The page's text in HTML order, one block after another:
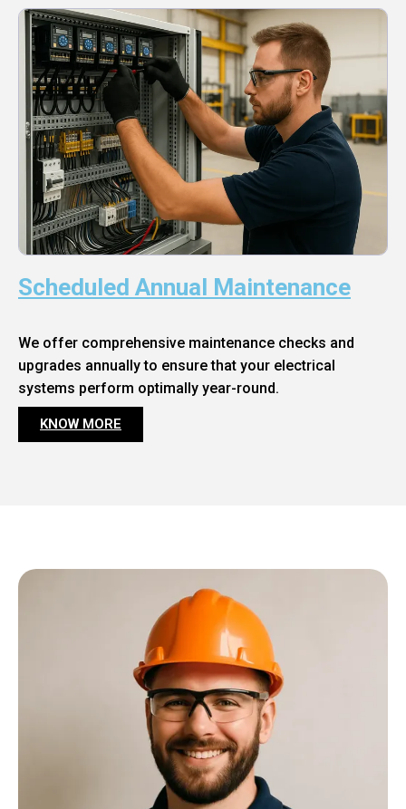
Scheduled Annual Maintenance
We offer comprehensive maintenance checks and
upgrades annually to ensure that your electrical
systems perform optimally year-round.
KNOW MORE